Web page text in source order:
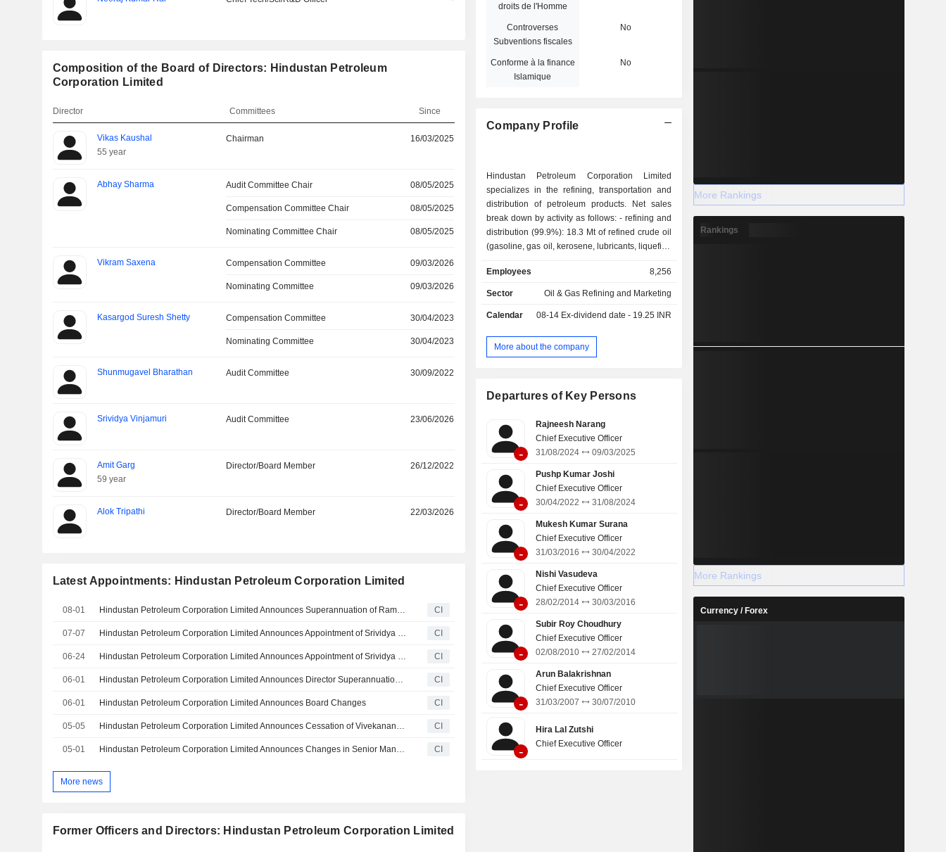
Composition of the Board of Directors: Hindustan Petroleum
Corporation Limited
Director Committees Since
Vikas Kaushal
55 year
Chairman 16/03/2025
Abhay Sharma Audit Committee Chair 08/05/2025
Compensation Committee Chair 08/05/2025
Nominating Committee Chair 08/05/2025
Vikram Saxena Compensation Committee 09/03/2026
Nominating Committee 09/03/2026
Kasargod Suresh Shetty Compensation Committee 30/04/2023
Nominating Committee 30/04/2023
Shunmugavel Bharathan Audit Committee 30/09/2022
Srividya Vinjamuri Audit Committee 23/06/2026
Amit Garg
59 year
Director/Board Member 26/12/2022
Alok Tripathi Director/Board Member 22/03/2026
Latest Appointments: Hindustan Petroleum Corporation Limited
08-01 Hindustan Petroleum Corporation Limited Announces Superannuation of Ramakrishnan Subramanian as Executive Director - HSE, Effective August 01, 2026 CI
07-07 Hindustan Petroleum Corporation Limited Announces Appointment of Srividya Venkataraman as Key Managerial Personnel, Effective July 07, 2026 CI
06-24 Hindustan Petroleum Corporation Limited Announces Appointment of Srividya Venkataraman as Director -­ Finance, Effective June 24, 2026 CI
06-01 Hindustan Petroleum Corporation Limited Announces Director Superannuation, Effective June 01, 2026 CI
06-01 Hindustan Petroleum Corporation Limited Announces Board Changes CI
05-05 Hindustan Petroleum Corporation Limited Announces Cessation of Vivekananda Biswal as Independent Director, Effective May 5, 2026 CI
05-01 Hindustan Petroleum Corporation Limited Announces Changes in Senior Management Effective May 1, 2026 CI
More news
Former Officers and Directors: Hindustan Petroleum Corporation Limited
droits de l'Homme
Controverses
Subventions fiscales
No
Conforme à la finance
Islamique
No
Company Profile
Hindustan Petroleum Corporation Limited
specializes in the refining, transportation and
distribution of petroleum products. Net sales
break down by activity as follows: - refining and
distribution (99.9%): 18.3 Mt of refined crude oil
(gasoline, gas oil, kerosene, lubricants, liquefied
March 2018, the group operated 2 refineries in
India; - other (0.1%). India accounts for 99.1% of
Employees 8,256
Sector Oil & Gas Refining and Marketing
Calendar 08-14 Ex-dividend date - 19.25 INR
More about the company
Departures of Key Persons
-
Rajneesh Narang
Chief Executive Officer
31/08/2024
09/03/2025
-
Pushp Kumar Joshi
Chief Executive Officer
30/04/2022
31/08/2024
-
Mukesh Kumar Surana
Chief Executive Officer
31/03/2016
30/04/2022
-
Nishi Vasudeva
Chief Executive Officer
28/02/2014
30/03/2016
-
Subir Roy Choudhury
Chief Executive Officer
02/08/2010
27/02/2014
-
Arun Balakrishnan
Chief Executive Officer
31/03/2007
30/07/2010
-
Hira Lal Zutshi
Chief Executive Officer
More Rankings
Rankings
More Rankings
Currency / Forex